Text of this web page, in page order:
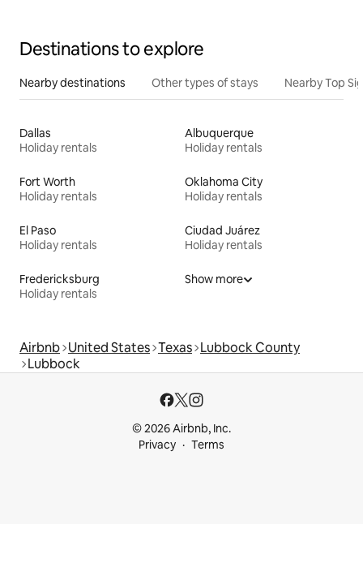
Destinations to explore
Nearby destinations Other types of stays Nearby Top
Dallas
Holiday rentals
Albuquerque
Holiday rentals
Fort Worth
Holiday rentals
Oklahoma City
Holiday rentals
El Paso
Holiday rentals
Ciudad Juárez
Holiday rentals
Fredericksburg
Holiday rentals
Show more
Airbnb United States Texas Lubbock County
Lubbock
© 2026 Airbnb, Inc.
Privacy
Terms